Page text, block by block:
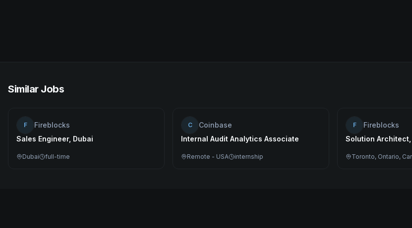
Similar Jobs
F
Fireblocks
Sales Engineer, Dubai
Dubai full-time
C
Coinbase
Internal Audit Analytics Associate
Remote - USA internship
F
Fireblocks
Solution Architect,
Toronto, Ontario,